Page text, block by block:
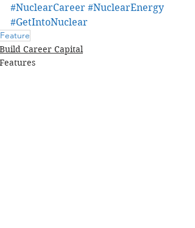
#NuclearCareer #NuclearEnergy
#GetIntoNuclear
Feature
Build Career Capital
Features